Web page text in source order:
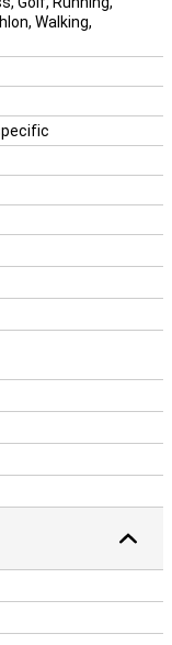
extras. The
fingertips.
Walking,